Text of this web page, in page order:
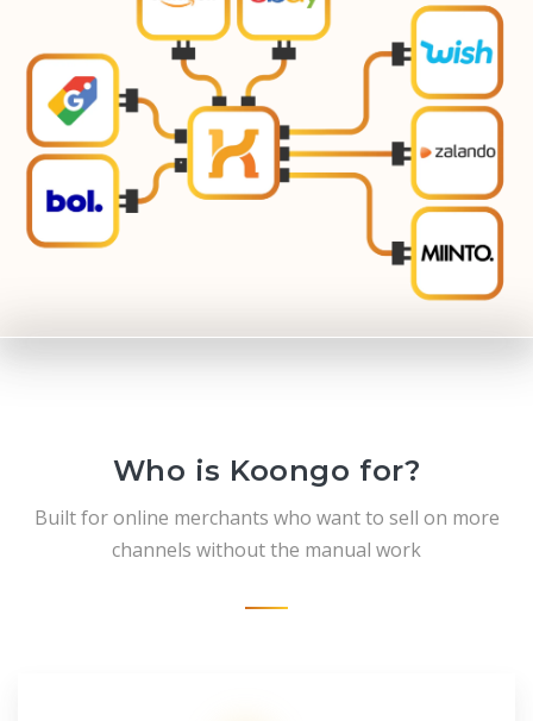
Who is Koongo for?
Built for online merchants who want to sell on more
channels without the manual work